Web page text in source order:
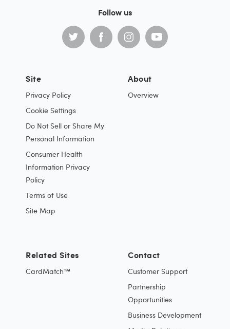
Follow us
Site
Privacy Policy
Cookie Settings
Do Not Sell or Share My
Personal Information
Consumer Health
Information Privacy
Policy
Terms of Use
Site Map
About
Overview
Contact
Customer Support
Partnership
Opportunities
Business Development
Related Sites
CardMatch™